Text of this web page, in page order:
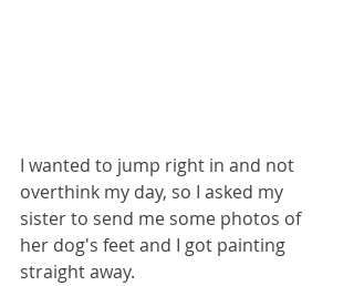
I wanted to jump right in and not
overthink my day, so I asked my
sister to send me some photos of
her dog's feet and I got painting
straight away.